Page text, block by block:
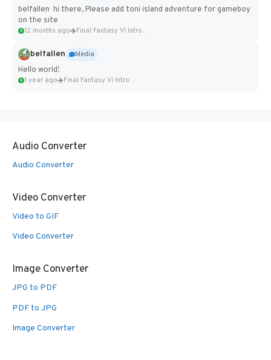
belfallen hi there, Please add toni island adventure for gameboy
on the site
12 months ago Final Fantasy VI Intro Pixel...
belfallen
Media
Hello world!
1 year ago Final Fantasy VI Intro Pixel...
Audio Converter
Audio Converter
Video Converter
Video to GIF
Video Converter
Image Converter
JPG to PDF
PDF to JPG
Image Converter